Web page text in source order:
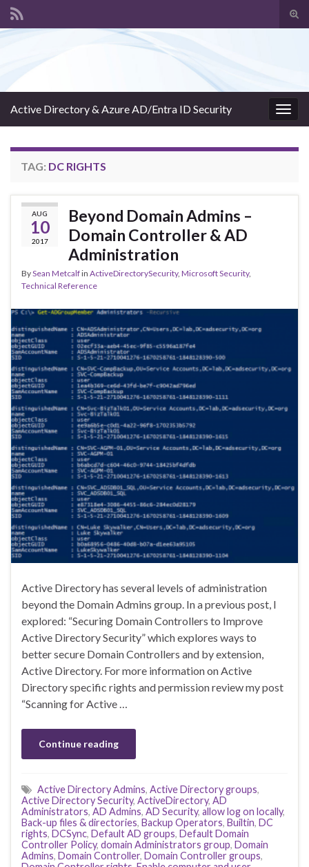
Active Directory & Azure AD/Entra ID Security
TAG: DC RIGHTS
AUG
10
2017
Beyond Domain Admins –
Domain Controller & AD
Administration
BySean Metcalfin ActiveDirectorySecurity, Microsoft Security,
Technical Reference
Active Directory has several levels of administration
beyond the Domain Admins group. In a previous post, I
explored: “Securing Domain Controllers to Improve
Active Directory Security” which explores ways to
better secure Domain Controllers and by extension,
Active Directory. For more information on Active
Directory specific rights and permission review my post
“Scanning for Active …
Continue reading
Active Directory Admins, Active Directory groups,
Active Directory Security, ActiveDirectory, AD
Administrators, AD Admins, AD Security, allow log on locally,
Back-up files & directories, Backup Operators, Builtin, DC
rights, DCSync, Default AD groups, Default Domain
Controller Policy, domain Administrators group, Domain
Admins, Domain Controller, Domain Controller groups,